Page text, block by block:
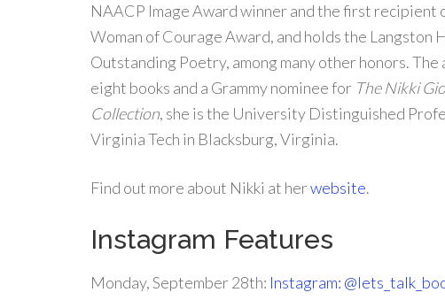
NAACP Image Award winner and the first recipient
Woman of Courage Award, and holds the Langston
Outstanding Poetry, among many other honors.
eight books and a Grammy nominee for The Nikki
Collection, she is the University Distinguished
Virginia Tech in Blacksburg, Virginia.
Find out more about Nikki at herwebsite.
Instagram Features
Monday, September 28th: Instagram: